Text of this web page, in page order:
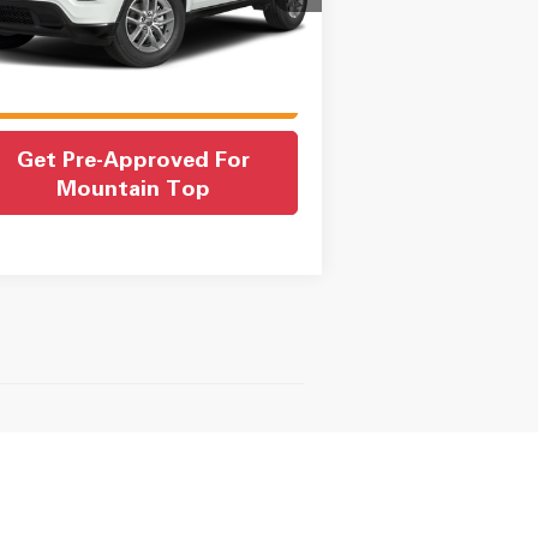
mi Ext.
Fee:
$550
Price
$22,550
Get Pre-Approved For
Mountain Top